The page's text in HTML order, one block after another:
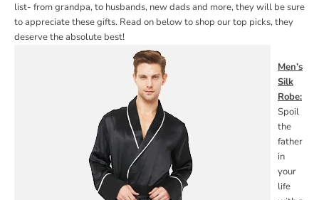
list- from grandpa, to husbands, new dads and more, they will be sure
to appreciate these gifts. Read on below to shop our top picks, they
deserve the absolute best!
Men’s
Silk
Robe:
Spoil
the
father
in
your
life